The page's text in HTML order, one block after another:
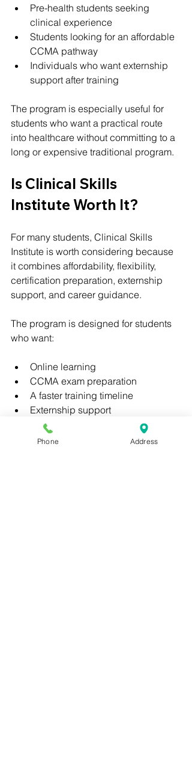
Pre-health students seeking
clinical experience
Students looking for an affordable
CCMA pathway
Individuals who want externship
support after training
The program is especially useful for
students who want a practical route
into healthcare without committing to a
long or expensive traditional program.
Is Clinical Skills
Institute Worth It?
For many students, Clinical Skills
Institute is worth considering because
it combines affordability, flexibility,
certification preparation, externship
support, and career guidance.
The program is designed for students
who want:
Online learning
CCMA exam preparation
A faster training timeline
Externship support
Career readiness
Lower tuition compared to many
Phone Address